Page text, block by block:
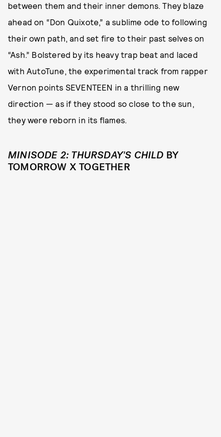
between them and their inner demons. They blaze
ahead on “Don Quixote,” a sublime ode to following
their own path, and set fire to their past selves on
“Ash.” Bolstered by its heavy trap beat and laced
with AutoTune, the experimental track from rapper
Vernon points SEVENTEEN in a thrilling new
direction — as if they stood so close to the sun,
they were reborn in its flames.
MINISODE 2: THURSDAY'S CHILD BY
TOMORROW X TOGETHER